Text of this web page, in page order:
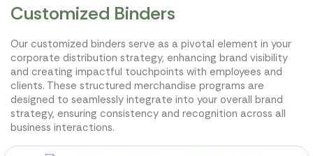
Customized Binders
Our customized binders serve as a pivotal element in your
corporate distribution strategy, enhancing brand visibility
and creating impactful touchpoints with employees and
clients. These structured merchandise programs are
designed to seamlessly integrate into your overall brand
strategy, ensuring consistency and recognition across all
business interactions.